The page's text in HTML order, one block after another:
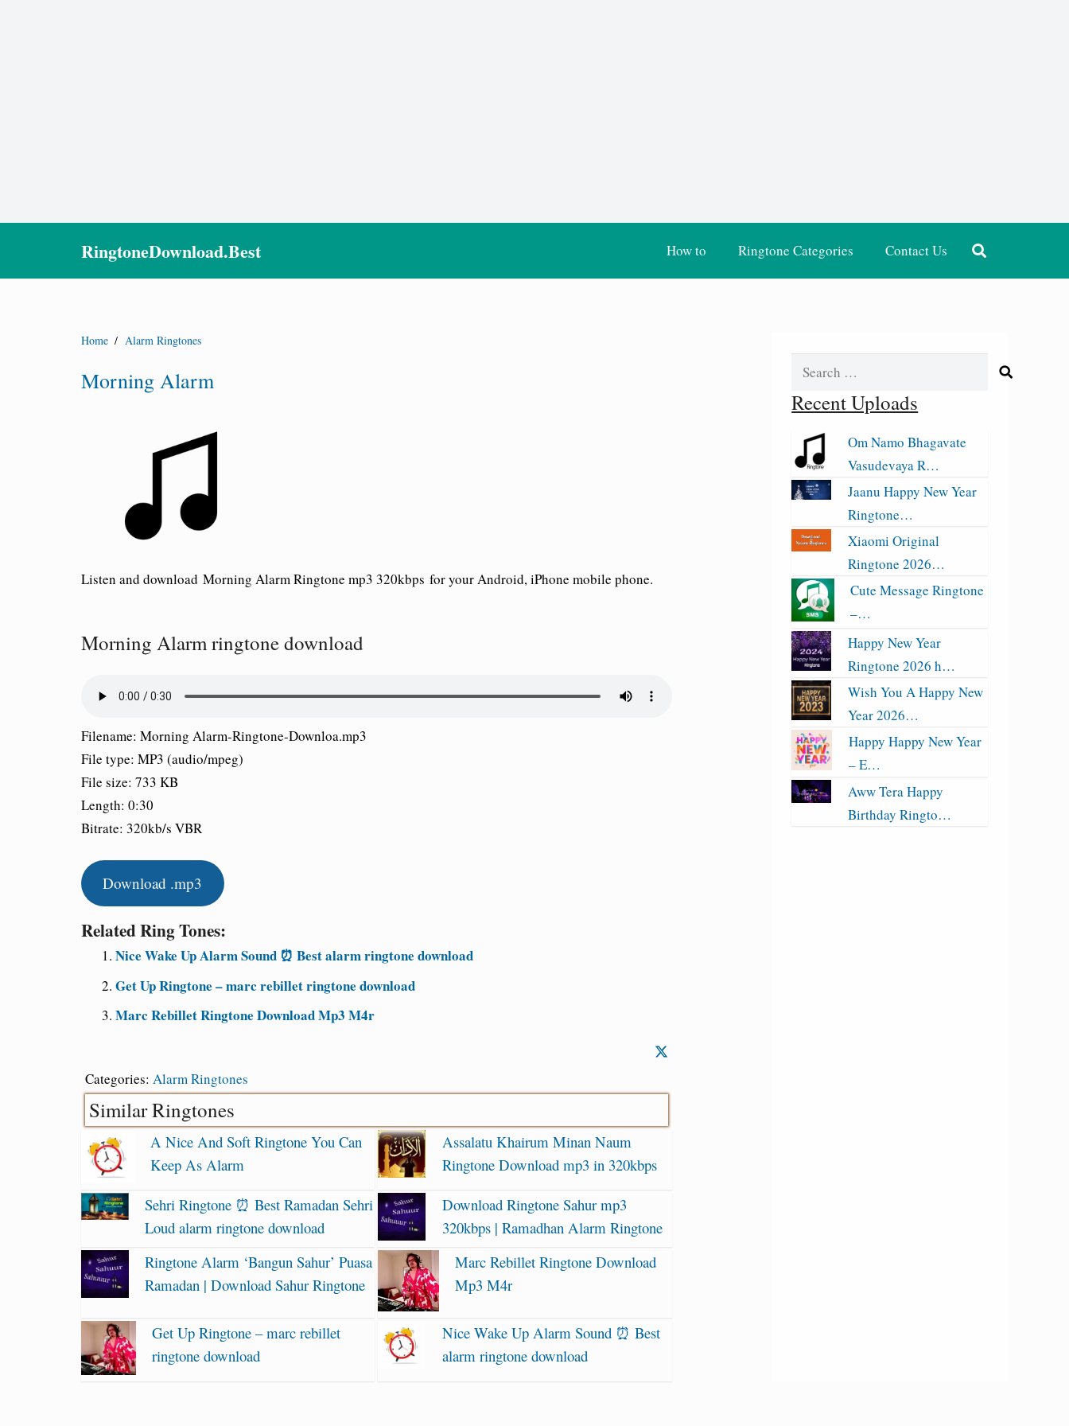
RingtoneDownload.Best How to Ringtone Categories Contact Us
Home / Alarm Ringtones
Morning Alarm
Listen and download Morning Alarm Ringtone mp3 320kbps for your Android, iPhone mobile phone.
Morning Alarm ringtone download
Filename: Morning Alarm-Ringtone-Downloa.mp3
File type: MP3 (audio/mpeg)
File size: 733 KB
Length: 0:30
Bitrate: 320kb/s VBR
Download .mp3
Related Ring Tones:
Nice Wake Up Alarm Sound ⏰ Best alarm ringtone download
Get Up Ringtone – marc rebillet ringtone download
Marc Rebillet Ringtone Download Mp3 M4r
Categories: Alarm Ringtones
Similar Ringtones
A Nice And Soft Ringtone You Can
Keep As Alarm
Assalatu Khairum Minan Naum
Ringtone Download mp3 in 320kbps
Sehri Ringtone ⏰ Best Ramadan Sehri
Loud alarm ringtone download
Download Ringtone Sahur mp3
320kbps | Ramadhan Alarm Ringtone
Ringtone Alarm ‘Bangun Sahur’ Puasa
Ramadan | Download Sahur Ringtone
Marc Rebillet Ringtone Download
Mp3 M4r
Get Up Ringtone – marc rebillet
ringtone download
Nice Wake Up Alarm Sound ⏰ Best
alarm ringtone download
Search
Recent Uploads
Om Namo Bhagavate
Vasudevaya R…
Jaanu Happy New Year
Ringtone…
Xiaomi Original
Ringtone 2026…
Cute Message Ringtone
–…
Happy New Year
Ringtone 2026 h…
Wish You A Happy New
Year 2026…
Happy Happy New Year
– E…
Aww Tera Happy
Birthday Ringto…